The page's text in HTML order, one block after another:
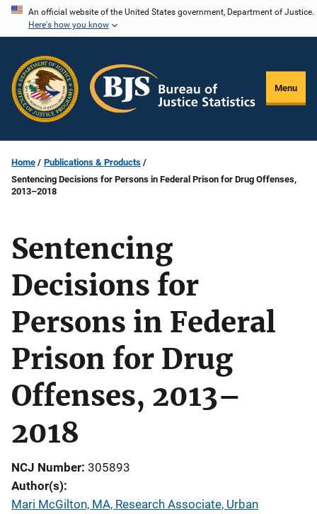
Skip
content
An official website of the United States government, Department of Justice.
Here's how you know
Menu
Home
Publications & Products
Sentencing Decisions for Persons in Federal Prison for Drug Offenses,
2013–2018
Sentencing
Decisions for
Persons in Federal
Prison for Drug
Offenses, 2013–
2018
NCJ Number 305893
Author(s)
Mari McGilton, MA, Research Associate, Urban